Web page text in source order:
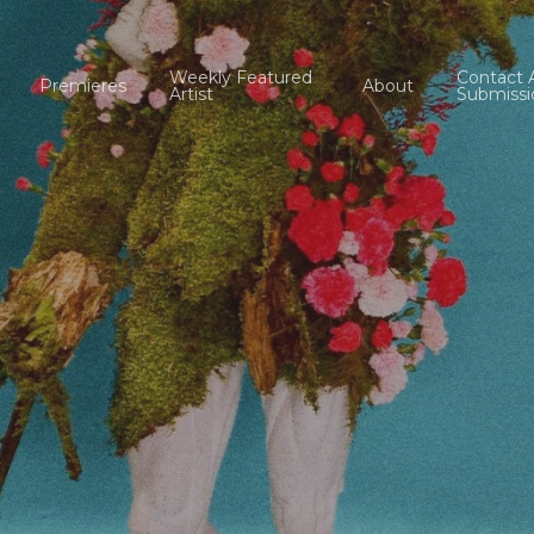
Premieres Weekly Featured
Artist About Contact